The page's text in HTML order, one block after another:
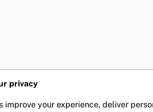
privacy
improve your experience, deliver